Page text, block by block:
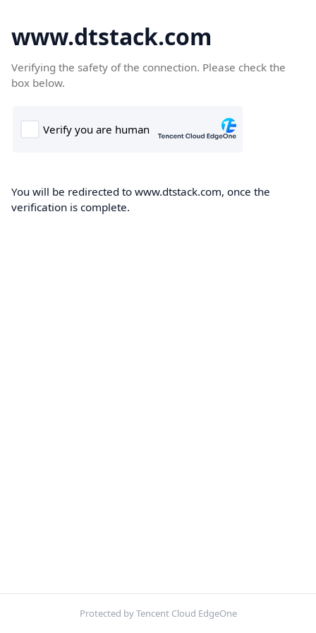
www.dtstack.com
Verifying the safety of the connection. Please check the
box below.
You will be redirected to www.dtstack.com, once the
verification is complete.
Protected by Tencent Cloud EdgeOne